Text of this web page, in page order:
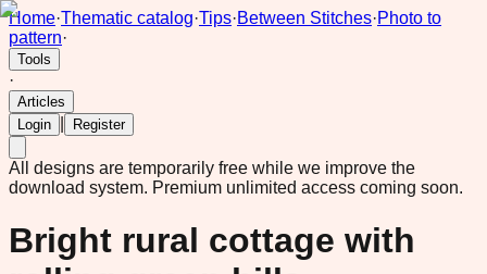
Home·Thematic catalog·Tips·Between Stitches·Photo to
pattern·
Tools
·
Articles
Login
Register
All designs are temporarily free while we improve the
download system. Premium unlimited access coming soon.
Bright rural cottage with